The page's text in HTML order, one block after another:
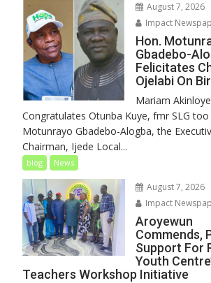
August 7, 2026
Impact
Hon.
Gbadebo-
Felicitates
Ojelabi On
‎‎Mariam
Congratulates Otunba Kuye, fmr SLG too
Motunrayo Gbadebo-Alogba, the
Chairman, Ijede Local...
blog News
August 7, 2026
Impact
Aroyewun
Commends,
Support For
Youth
Teachers Workshop Initiative